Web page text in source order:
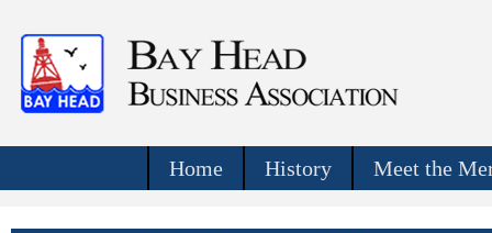
Home History Meet the